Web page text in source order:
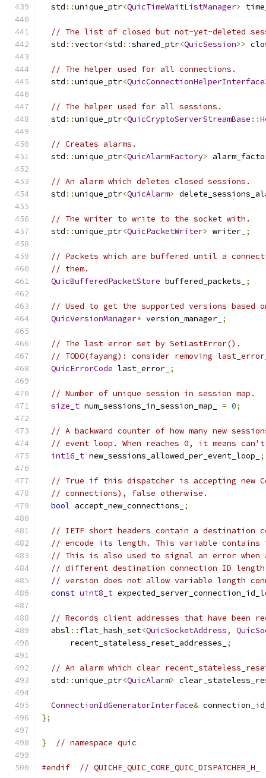
  std
::unique_ptr<QuicTimeWaitListManager>
// The list of closed but not-yet-deleted
  std
::vector<std ::shared_ptr<QuicSession>>
// The helper used for all connections.
  std
::unique_ptr<QuicConnectionHelperInterface
// The helper used for all sessions.
  std
::unique_ptr<QuicCryptoServerStreamBase ::
// Creates alarms.
  std
::unique_ptr<QuicAlarmFactory>
// An alarm which deletes closed sessions.
  std
::unique_ptr<QuicAlarm>
// The writer to write to the socket with.
  std
::unique_ptr<QuicPacketWriter> writer_ ;
// Packets which are buffered until a
// them.
QuicBufferedPacketStore buffered_packets_ ;
// Used to get the supported versions based
QuicVersionManager* version_manager_ ;
// The last error set by SetLastError().
// TODO(fayang): consider removing
QuicErrorCode last_error_ ;
// Number of unique session in session map.
size_t num_sessions_in_session_map_ = 0;
// A backward counter of how many new
// event loop. When reaches 0, it means
int16_t new_sessions_allowed_per_event_loop_ ;
// True if this dispatcher is accepting new
// connections), false otherwise.
bool accept_new_connections_ ;
// IETF short headers contain a destination
// encode its length. This variable contains
// This is also used to signal an error when
// different destination connection ID length
// version does not allow variable length
const uint8_t
// Records client addresses that have been
  absl
:: flat_hash_set<QuicSocketAddress,
      recent_stateless_reset_addresses_
;
// An alarm which clear
  std
::unique_ptr<QuicAlarm>
ConnectionIdGeneratorInterface&
};
} // namespace quic
#endif // QUICHE_QUIC_CORE_QUIC_DISPATCHER_H_